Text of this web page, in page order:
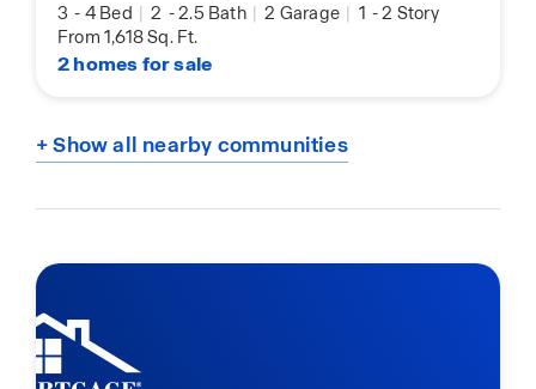
3 - 4 Bed | 2 -2.5 Bath | 2 Garage | 1 -2 Story
From 1,618 Sq. Ft.
2 homes for sale
+ Show all nearby communities